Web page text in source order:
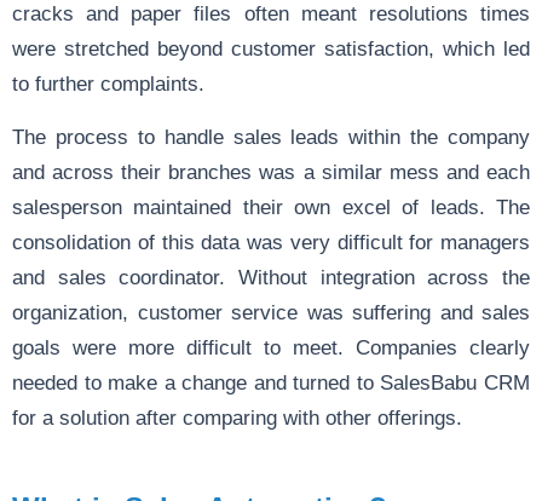
cracks and paper files often meant resolutions times
were stretched beyond customer satisfaction, which led
to further complaints.
The process to handle sales leads within the company
and across their branches was a similar mess and each
salesperson maintained their own excel of leads. The
consolidation of this data was very difficult for managers
and sales coordinator. Without integration across the
organization, customer service was suffering and sales
goals were more difficult to meet. Companies clearly
needed to make a change and turned to SalesBabu CRM
for a solution after comparing with other offerings.